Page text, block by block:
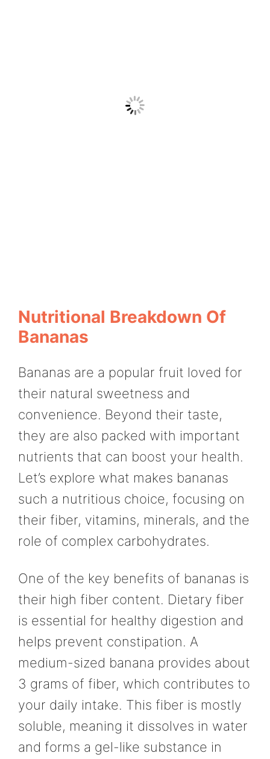
Nutritional Breakdown Of
Bananas
Bananas are a popular fruit loved for
their natural sweetness and
convenience. Beyond their taste,
they are also packed with important
nutrients that can boost your health.
Let’s explore what makes bananas
such a nutritious choice, focusing on
their fiber, vitamins, minerals, and the
role of complex carbohydrates.
One of the key benefits of bananas is
their high fiber content. Dietary fiber
is essential for healthy digestion and
helps prevent constipation. A
medium-sized banana provides about
3 grams of fiber, which contributes to
your daily intake. This fiber is mostly
soluble, meaning it dissolves in water
and forms a gel-like substance in